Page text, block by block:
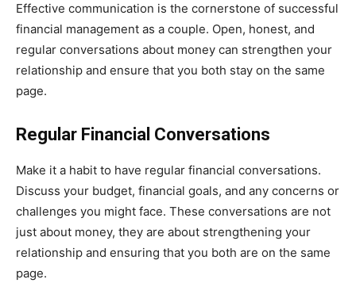
Effective communication is the cornerstone of successful
financial management as a couple. Open, honest, and
regular conversations about money can strengthen your
relationship and ensure that you both stay on the same
page.
Regular Financial Conversations
Make it a habit to have regular financial conversations.
Discuss your budget, financial goals, and any concerns or
challenges you might face. These conversations are not
just about money, they are about strengthening your
relationship and ensuring that you both are on the same
page.